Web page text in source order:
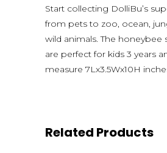
Start collecting DolliBu’s
from pets to zoo, ocean,
wild animals. The honeybee
are perfect for kids 3 years
measure 7Lx3.5Wx10H
Related Products